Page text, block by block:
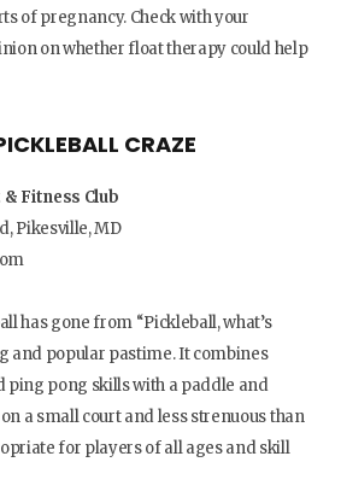
of pregnancy. Check with your
on whether float therapy could help
CRAZE
Fitness Club
Pikesville, MD
has gone from “Pickleball, what’s
and popular pastime. It combines
ping pong skills with a paddle and
a small court and less strenuous than
for players of all ages and skill